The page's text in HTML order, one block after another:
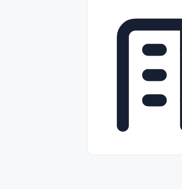
Aviación Otros